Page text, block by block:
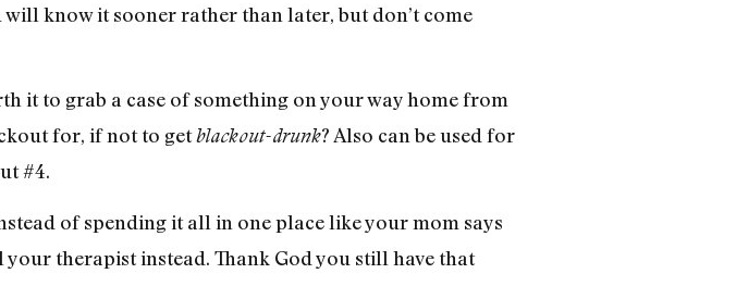
know it sooner rather than later, but don’t come
it to grab a case of something on your way home from
for, if not to getblackout-drunk? Also can be used for
#4.
of spending it all in one place like your mom says
therapist instead. Thank God you still have that